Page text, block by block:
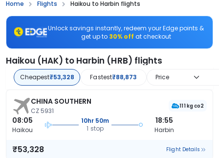
Home Flights Haikou to Harbin flights
Unlock savings instantly, redeem your Edge points &
get up to 30% off at checkout
Haikou (HAK) to Harbin (HRB) flights
Cheapest₹53,328 Fastest₹88,873 Price
CHINA SOUTHERN
CZ 5931
111 kg co2
08:05
Haikou
10hr 50m
1 stop
18:55
Harbin
₹53,328 Flight Details